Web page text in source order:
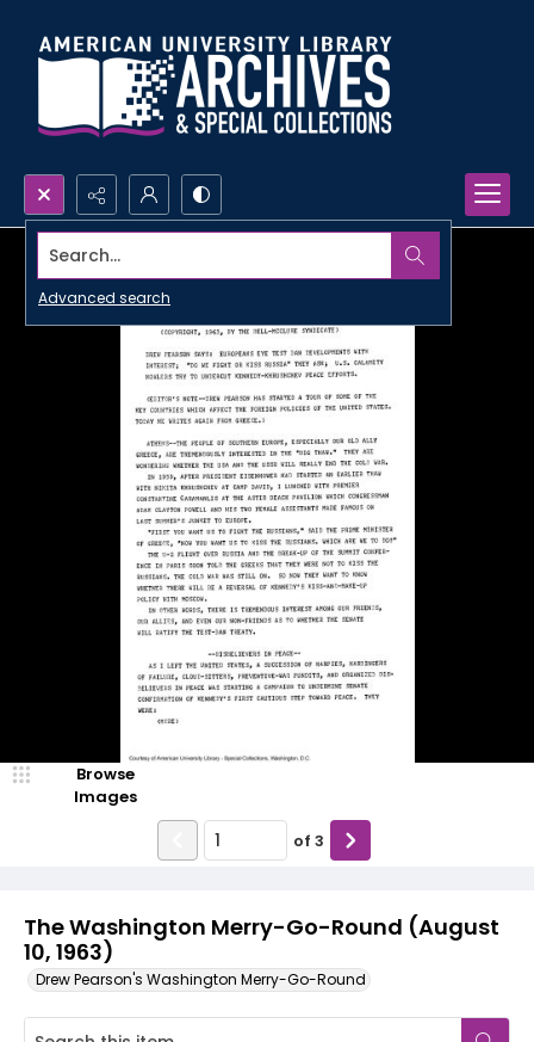
Search...
Advanced search
The Washington Merry-Go-Round (August
10, 1963)
Drew Pearson's Washington Merry-Go-Round
Browse
Images
of 3